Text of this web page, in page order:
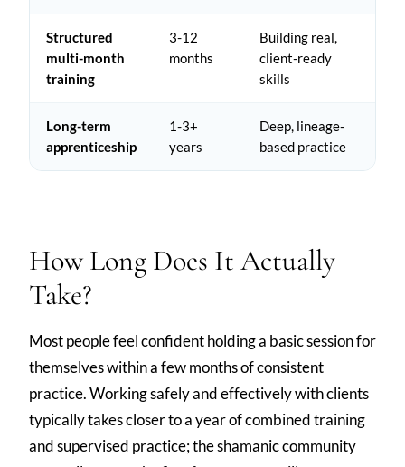
Structured
multi-month
training
3-12
months
Building real,
client-ready
skills
Long-term
apprenticeship
1-3+
years
Deep, lineage-
based practice
How Long Does It Actually
Take?
Most people feel confident holding a basic session for
themselves within a few months of consistent
practice. Working safely and effectively with clients
typically takes closer to a year of combined training
and supervised practice; the shamanic community